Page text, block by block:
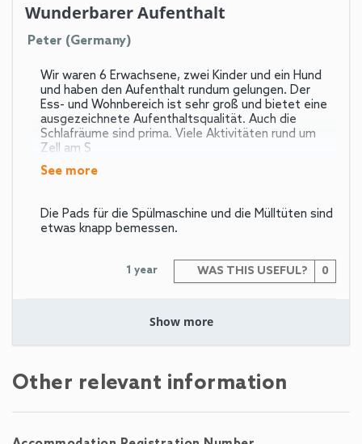
Wunderbarer Aufenthalt
Peter (Germany)
Wir waren 6 Erwachsene, zwei Kinder und ein Hund
und haben den Aufenthalt rundum gelungen. Der
Ess- und Wohnbereich ist sehr groß und bietet eine
ausgezeichnete Aufenthaltsqualität. Auch die
Schlafräume sind prima. Viele Aktivitäten rund um
Zell am S
see more
Die Pads für die Spülmaschine und die Mülltüten sind
etwas knapp bemessen.
WAS THIS USEFUL? 0
1 year
Show more
Other relevant information